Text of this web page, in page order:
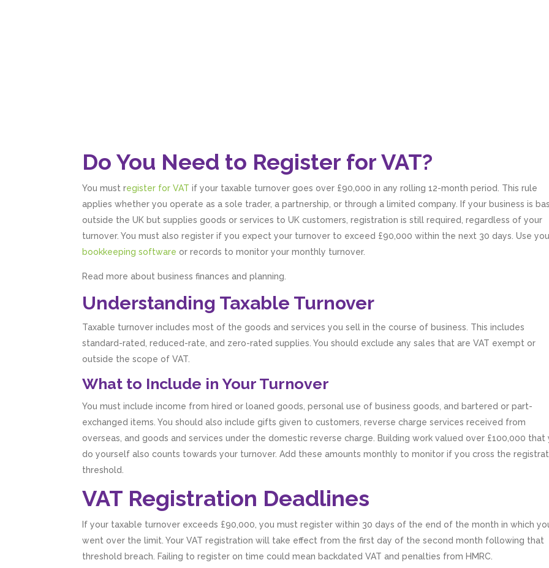
Do You Need to Register for VAT?
You must register for VAT if your taxable turnover goes over £90,000 in any rolling 12-month period. This rule
applies whether you operate as a sole trader, a partnership, or through a limited company. If your business is
outside the UK but supplies goods or services to UK customers, registration is still required, regardless of your
turnover. You must also register if you expect your turnover to exceed £90,000 within the next 30 days. Use
bookkeeping software or records to monitor your monthly turnover.
Read more about business finances and planning.
Understanding Taxable Turnover
Taxable turnover includes most of the goods and services you sell in the course of business. This includes
standard-rated, reduced-rate, and zero-rated supplies. You should exclude any sales that are VAT exempt or
outside the scope of VAT.
What to Include in Your Turnover
You must include income from hired or loaned goods, personal use of business goods, and bartered or part-
exchanged items. You should also include gifts given to customers, reverse charge services received from
overseas, and goods and services under the domestic reverse charge. Building work valued over £100,000 that
do yourself also counts towards your turnover. Add these amounts monthly to monitor if you cross the
threshold.
VAT Registration Deadlines
If your taxable turnover exceeds £90,000, you must register within 30 days of the end of the month in which
went over the limit. Your VAT registration will take effect from the first day of the second month following that
threshold breach. Failing to register on time could mean backdated VAT and penalties from HMRC.